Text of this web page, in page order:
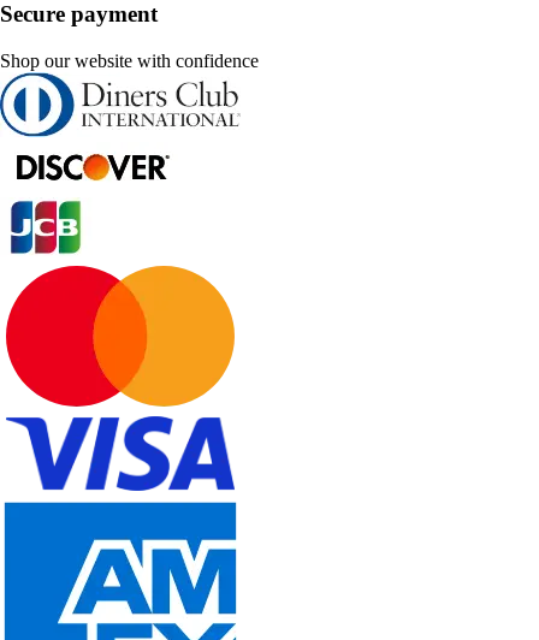
Secure payment
Shop our website with confidence